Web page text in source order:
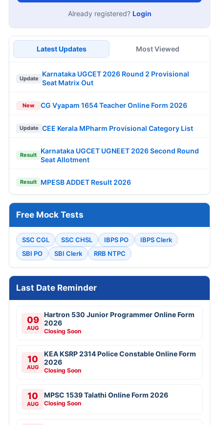
Already registered? Login
Latest Updates Most Viewed
Update
Karnataka UGCET 2026 Round 2 Provisional
Seat Matrix Out
New CG Vyapam 1654 Teacher Online Form 2026
Update CEE Kerala MPharm Provisional Category List
Result
Karnataka UGCET UGNEET 2026 Second Round
Seat Allotment
Result MPESB ADDET Result 2026
Free Mock Tests
SSC CGL SSC CHSL IBPS PO
IBPS Clerk
SBI PO
SBI Clerk RRB NTPC
Last Date Reminder
09
AUG
Hartron 530 Junior Programmer Online Form
2026
Closing Soon
10
AUG
KEA KSRP 2314 Police Constable Online Form
2026
Closing Soon
10
AUG
MPSC 1539 Talathi Online Form 2026
Closing Soon